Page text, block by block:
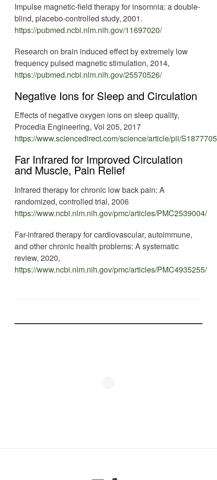
Impulse magnetic-field therapy for insomnia: a double-
blind, placebo-controlled study, 2001.
https://pubmed.ncbi.nlm.nih.gov/11697020/
Research on brain induced effect by extremely low
frequency pulsed magnetic stimulation, 2014,
https://pubmed.ncbi.nlm.nih.gov/25570526/
Negative Ions for Sleep and Circulation
Effects of negative oxygen ions on sleep quality,
Procedia Engineering, Vol 205, 2017
https://www.sciencedirect.com/science/article/pii/
Far Infrared for Improved Circulation
and Muscle, Pain Relief
Infrared therapy for chronic low back pain: A
randomized, controlled trial, 2006
https://www.ncbi.nlm.nih.gov/pmc/articles/PMC2539004/
Far-infrared therapy for cardiovascular, autoimmune,
and other chronic health problems: A systematic
review, 2020,
https://www.ncbi.nlm.nih.gov/pmc/articles/PMC4935255/